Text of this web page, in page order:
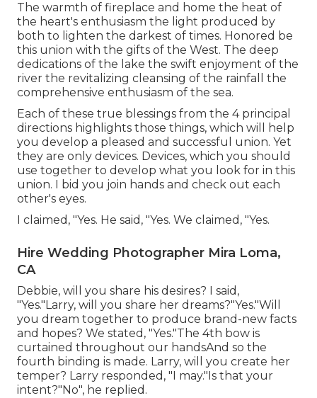
The warmth of fireplace and home the heat of
the heart's enthusiasm the light produced by
both to lighten the darkest of times. Honored be
this union with the gifts of the West. The deep
dedications of the lake the swift enjoyment of the
river the revitalizing cleansing of the rainfall the
comprehensive enthusiasm of the sea.
Each of these true blessings from the 4 principal
directions highlights those things, which will help
you develop a pleased and successful union. Yet
they are only devices. Devices, which you should
use together to develop what you look for in this
union. I bid you join hands and check out each
other's eyes.
I claimed, "Yes. He said, "Yes. We claimed, "Yes.
Hire Wedding Photographer Mira Loma,
CA
Debbie, will you share his desires? I said,
"Yes."Larry, will you share her dreams?"Yes."Will
you dream together to produce brand-new facts
and hopes? We stated, "Yes."The 4th bow is
curtained throughout our handsAnd so the
fourth binding is made. Larry, will you create her
temper? Larry responded, "I may."Is that your
intent?"No", he replied.